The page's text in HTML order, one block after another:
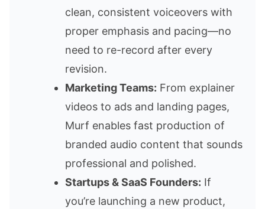
clean, consistent voiceovers with
proper emphasis and pacing—no
need to re-record after every
revision.
Marketing Teams: From explainer
videos to ads and landing pages,
Murf enables fast production of
branded audio content that sounds
professional and polished.
Startups & SaaS Founders: If
you’re launching a new product,